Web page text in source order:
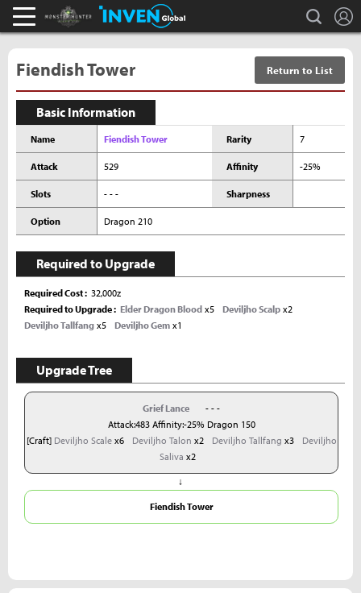
Monster Hunter : World Inven search
Fiendish Tower Return to List
Basic Information
Name Fiendish Tower Rarity 7
Attack 529 Affinity -25%
Slots - - - Sharpness
Option Dragon 210
Required to Upgrade
Required Cost
32,000z
Required to Upgrade
Elder Dragon Blood x5 Deviljho Scalp x2
Deviljho Tallfang x5 Deviljho Gem x1
Upgrade Tree
Grief Lance
- - -
Attack:483 Affinity:-25% Dragon 150
[Craft] Deviljho Scalex6 Deviljho Talon x2 Deviljho Tallfang x3
Deviljho
Saliva x2
↓
Fiendish Tower